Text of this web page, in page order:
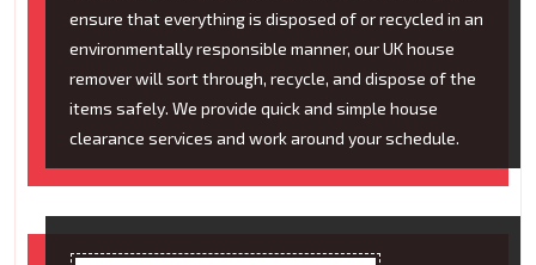
ensure that everything is disposed of or recycled in an
environmentally responsible manner, our UK house
remover will sort through, recycle, and dispose of the
items safely. We provide quick and simple house
clearance services and work around your schedule.